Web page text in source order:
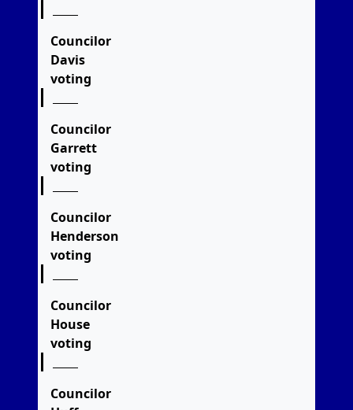
Councilor
Davis
voting
Councilor
Garrett
voting
Councilor
Henderson
voting
Councilor
House
voting
Councilor